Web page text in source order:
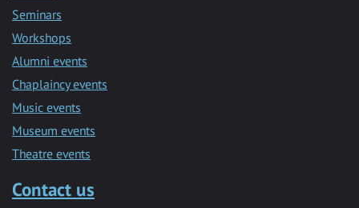
Seminars
Workshops
Alumni events
Chaplaincy events
Music events
Museum events
Theatre events
Contact us